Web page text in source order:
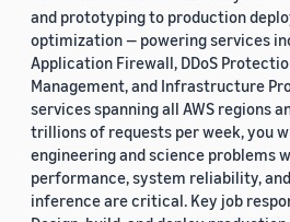
and prototyping to production
optimization — powering services
Application Firewall, DDoS
Management, and Infrastructure
services spanning all AWS regions
trillions of requests per week, you
engineering and science problems
performance, system reliability,
inference are critical. Key job